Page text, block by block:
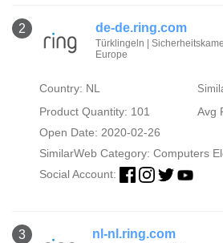
2 de-de.ring.com
Türklingeln |
Europe
Country: NL
Product Quantity: 101
Avg
Open Date: 2020-02-26
SimilarWeb Category: Computers
Social Account:
3 nl-nl.ring.com